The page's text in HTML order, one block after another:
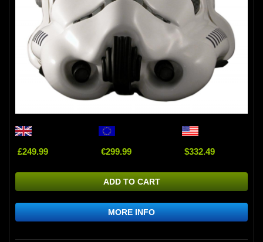
£249.99 €299.99 $332.49
ADD TO CART
MORE INFO